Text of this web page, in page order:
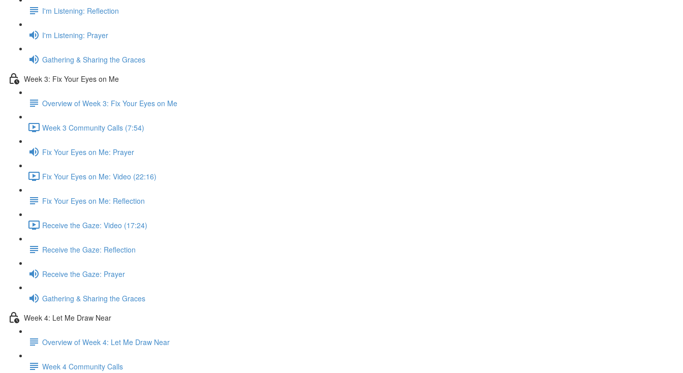
I'm Listening: Reflection
I'm Listening: Prayer
Gathering & Sharing the Graces
Week 3: Fix Your Eyes on Me
Overview of Week 3: Fix Your Eyes on Me
Week 3 Community Calls (7:54)
Fix Your Eyes on Me: Prayer
Fix Your Eyes on Me: Video (22:16)
Fix Your Eyes on Me: Reflection
Receive the Gaze: Video (17:24)
Receive the Gaze: Reflection
Receive the Gaze: Prayer
Gathering & Sharing the Graces
Week 4: Let Me Draw Near
Overview of Week 4: Let Me Draw Near
Week 4 Community Calls